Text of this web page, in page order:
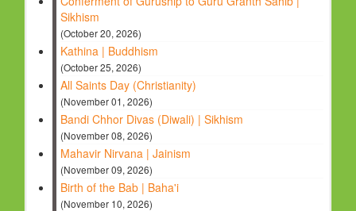
Sikhism
(October 20, 2026)
Kathina | Buddhism
(October 25, 2026)
All Saints Day (Christianity)
(November 01, 2026)
Bandi Chhor Divas (Diwali) | Sikhism
(November 08, 2026)
Mahavir Nirvana | Jainism
(November 09, 2026)
Birth of the Bab | Baha'i
(November 10, 2026)